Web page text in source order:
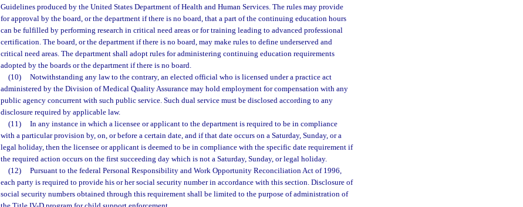
Guidelines produced by the United States Department of Health and Human Services. The rules may provide
for approval by the board, or the department if there is no board, that a part of the continuing education hours
can be fulfilled by performing research in critical need areas or for training leading to advanced professional
certification. The board, or the department if there is no board, may make rules to define underserved and
critical need areas. The department shall adopt rules for administering continuing education requirements
adopted by the boards or the department if there is no board.
(10)
Notwithstanding any law to the contrary, an elected official who is licensed under a practice act
administered by the Division of Medical Quality Assurance may hold employment for compensation with any
public agency concurrent with such public service. Such dual service must be disclosed according to any
disclosure required by applicable law.
(11)
In any instance in which a licensee or applicant to the department is required to be in compliance
with a particular provision by, on, or before a certain date, and if that date occurs on a Saturday, Sunday, or a
legal holiday, then the licensee or applicant is deemed to be in compliance with the specific date requirement if
the required action occurs on the first succeeding day which is not a Saturday, Sunday, or legal holiday.
(12)
Pursuant to the federal Personal Responsibility and Work Opportunity Reconciliation Act of 1996,
each party is required to provide his or her social security number in accordance with this section. Disclosure of
social security numbers obtained through this requirement shall be limited to the purpose of administration of